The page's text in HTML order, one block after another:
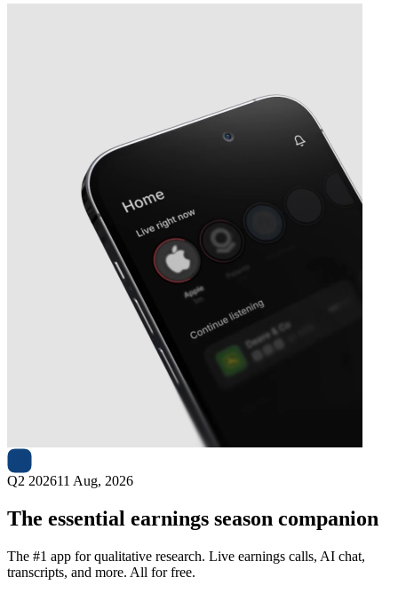
earnings date
Q2 202611 Aug, 2026
The essential earnings season companion
The #1 app for qualitative research. Live earnings calls, AI chat,
transcripts, and more. All for free.